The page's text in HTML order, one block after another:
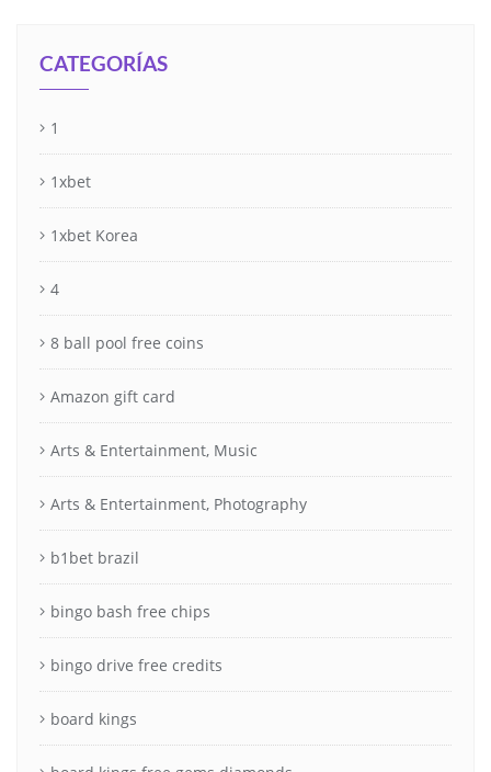
CATEGORÍAS
1
1xbet
1xbet Korea
4
8 ball pool free coins
Amazon gift card
Arts & Entertainment, Music
Arts & Entertainment, Photography
b1bet brazil
bingo bash free chips
bingo drive free credits
board kings